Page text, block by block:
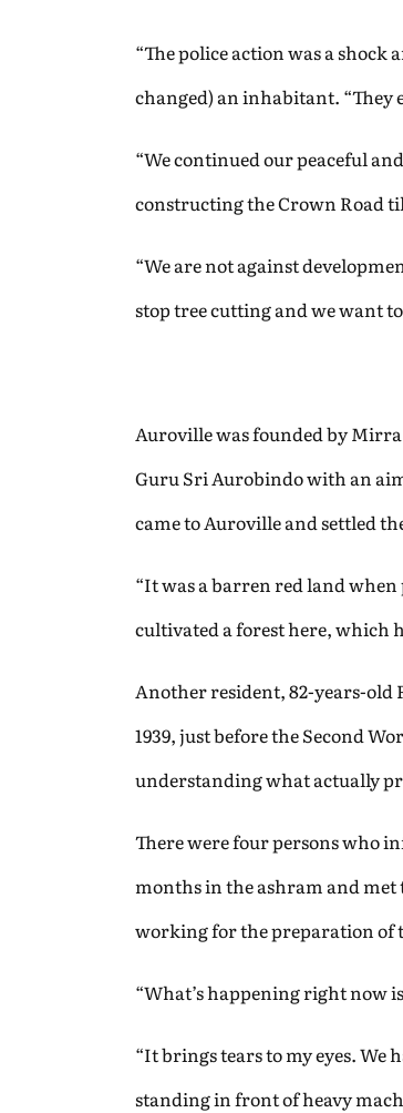
“The police action was a
changed) an inhabitant. “They
“We continued our peaceful
constructing the Crown Road
“We are not against
stop tree cutting and we want
Auroville was founded by
Guru Sri Aurobindo with an
came to Auroville and settled
“It was a barren red land when
cultivated a forest here, which
Another resident, 82-years-old
1939, just before the Second
understanding what actually
There were four persons who
months in the ashram and met
working for the preparation of
“What’s happening right now
“It brings tears to my eyes.
standing in front of heavy